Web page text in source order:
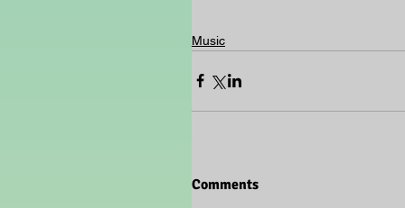
Music
Comments